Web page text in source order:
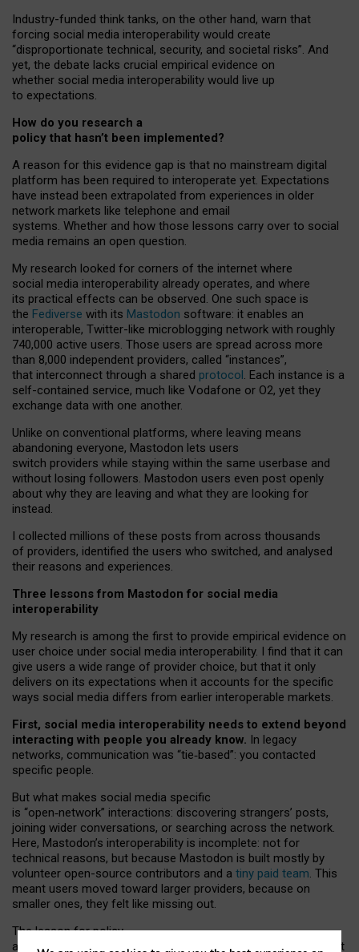
Industry-funded think tanks, on the other hand, warn that
forcing social media interoperability would create
“disproportionate technical, security, and societal risks”. And
yet, the debate lacks crucial empirical evidence on
whether social media interoperability would live up
to expectations.
How do you research a
policy that hasn’t been implemented?
A reason for this evidence gap is that no mainstream digital
platform has been required to interoperate yet. Expectations
have instead been extrapolated from experiences in older
network markets like telephone and email
systems. Whether and how those lessons carry over to social
media remains an open question.
My research looked for corners of the internet where
social media interoperability already operates, and where
its practical effects can be observed. One such space is
the Fediverse with its Mastodon software: it enables an
interoperable, Twitter-like microblogging network with roughly
740,000 active users. Those users are spread across more
than 8,000 independent providers, called “instances”,
that interconnect through a shared protocol. Each instance is a
self-contained service, much like Vodafone or O2, yet they
exchange data with one another.
Unlike on conventional platforms, where leaving means
abandoning everyone, Mastodon lets users
switch providers while staying within the same userbase and
without losing followers. Mastodon users even post openly
about why they are leaving and what they are looking for
instead.
I collected millions of these posts from across thousands
of providers, identified the users who switched, and analysed
their reasons and experiences.
Three lessons from Mastodon for social media
interoperability
My research is among the first to provide empirical evidence on
user choice under social media interoperability. I find that it can
give users a wide range of provider choice, but that it only
delivers on its expectations when it accounts for the specific
ways social media differs from earlier interoperable markets.
First, social media interoperability needs to extend beyond
interacting with people you already know. In legacy
networks, communication was “tie‑based”: you contacted
specific people.
But what makes social media specific
is “open‑network” interactions: discovering strangers’ posts,
joining wider conversations, or searching across the network.
Here, Mastodon’s interoperability is incomplete: not for
technical reasons, but because Mastodon is built mostly by
volunteer open-source contributors and a tiny paid team. This
meant users moved toward larger providers, because on
smaller ones, they felt like missing out.
The lesson for policy
and developers is that interoperable social media must support